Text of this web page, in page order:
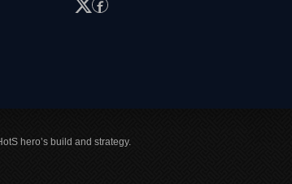
hero’s build and strategy.